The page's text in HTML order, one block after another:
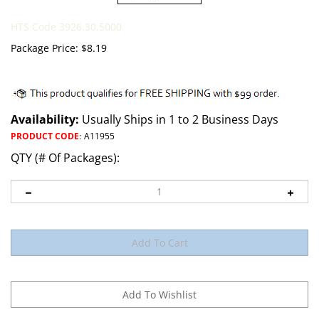
HTS Code 3926.30.5000
Package Price: $8.19
Availability: Usually Ships in 1 to 2 Business Days
PRODUCT CODE: A11955
QTY (# Of Packages):